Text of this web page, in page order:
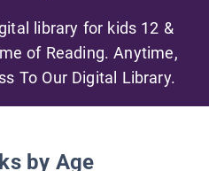
library for kids 12 &
of Reading. Anytime,
To Our Digital Library.
by Age